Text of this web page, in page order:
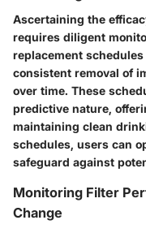
Ascertaining the
requires diligent
replacement
consistent removal of
over time. These
predictive nature,
maintaining clean
schedules, users can
safeguard against
Monitoring Filter
Change